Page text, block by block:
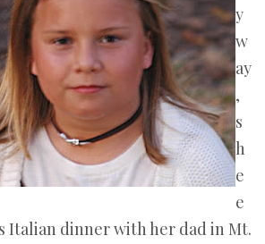
y
w
ay
,
s
h
e
e
Italian dinner with her dad in Mt.